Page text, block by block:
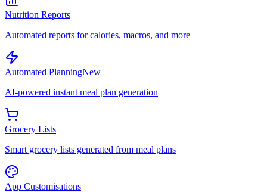
Nutrition Reports
Automated reports for calories, macros, and more
Automated PlanningNew
AI-powered instant meal plan generation
Grocery Lists
Smart grocery lists generated from meal plans
App Customisations